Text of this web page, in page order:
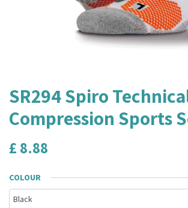
SR294 Spiro
Compression Sports
£ 8.88
COLOUR